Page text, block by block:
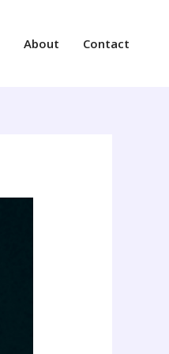
About Contact